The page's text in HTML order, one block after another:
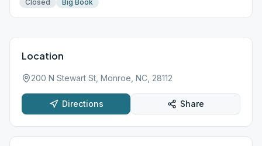
Closed Big Book
Location
200 N Stewart St, Monroe, NC, 28112
Directions Share